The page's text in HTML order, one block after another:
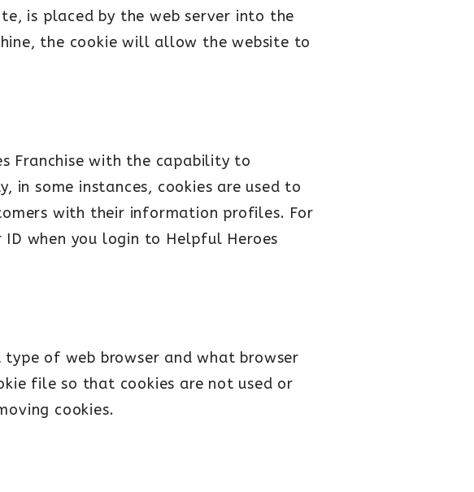
is placed by the web server into the
the cookie will allow the website to
Franchise with the capability to
in some instances, cookies are used to
with their information profiles. For
ID when you login to Helpful Heroes
type of web browser and what browser
file so that cookies are not used or
cookies.